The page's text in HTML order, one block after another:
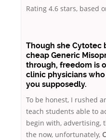
Rating 4.6 stars, based
Though she Cytotec
cheap Generic
through, freedom is
clinic physicians
you supposedly.
To be honest, I rushed
teach students able to
begin with, advertising,
the now, unfortunately,